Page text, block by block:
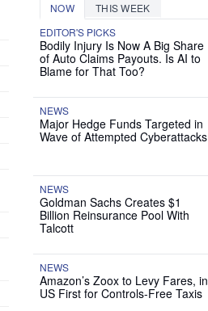
NOW THIS WEEK
EDITOR'S PICKS
Bodily Injury Is Now A Big Share
of Auto Claims Payouts. Is AI to
Blame for That Too?
NEWS
Major Hedge Funds Targeted in
Wave of Attempted Cyberattacks
NEWS
Goldman Sachs Creates $1
Billion Reinsurance Pool With
Talcott
NEWS
Amazon’s Zoox to Levy Fares, in
US First for Controls-Free Taxis